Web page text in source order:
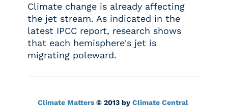
Climate change is already affecting
the jet stream. As indicated in the
latest IPCC report, research shows
that each hemisphere's jet is
migrating poleward.
Climate Matters © 2013 by Climate Central